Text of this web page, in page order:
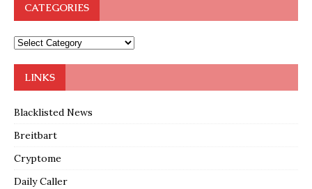
CATEGORIES
LINKS
Blacklisted News
Breitbart
Cryptome
Daily Caller